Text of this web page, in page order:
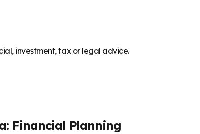
investment, tax or legal advice.
Financial Planning